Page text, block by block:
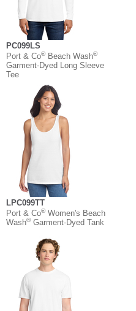
PC099LS
Port & Co®Beach Wash®
Garment-Dyed Long Sleeve
Tee
LPC099TT
Port & Co®Women's Beach
Wash®Garment-Dyed Tank